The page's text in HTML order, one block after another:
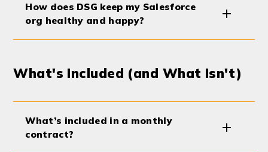
How does DSG keep my Salesforce
org healthy and happy?
What's Included (and What Isn't)
What’s included in a monthly
contract?